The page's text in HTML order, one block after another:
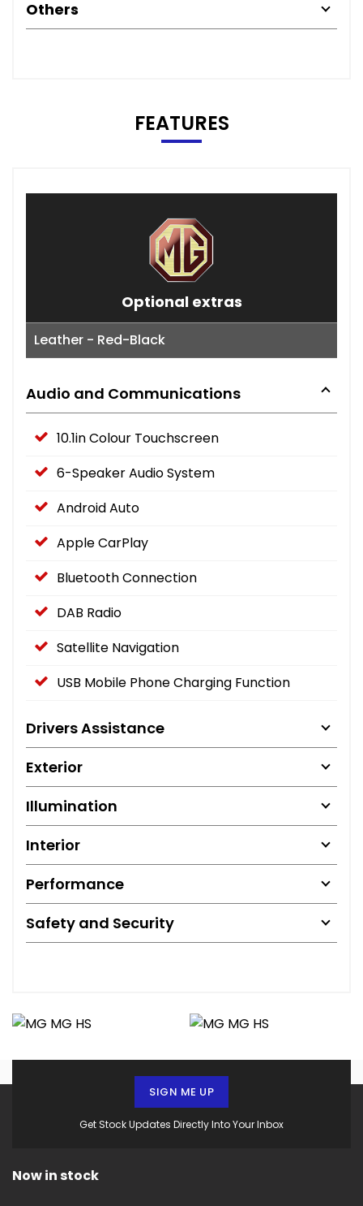
Others
FEATURES
Optional extras
Leather - Red-Black
Audio and Communications
10.1in Colour Touchscreen
6-Speaker Audio System
Android Auto
Apple CarPlay
Bluetooth Connection
DAB Radio
Satellite Navigation
USB Mobile Phone Charging Function
Drivers Assistance
Exterior
Illumination
Interior
Performance
Safety and Security
Get Stock Updates Directly Into Your Inbox
SIGN ME UP
Now in stock